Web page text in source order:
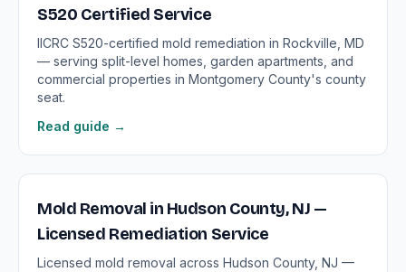
S520 Certified Service
IICRC S520-certified mold remediation in Rockville, MD
— serving split-level homes, garden apartments, and
commercial properties in Montgomery County's county
seat.
Read guide →
Mold Removal in Hudson County, NJ —
Licensed Remediation Service
Licensed mold removal across Hudson County, NJ —